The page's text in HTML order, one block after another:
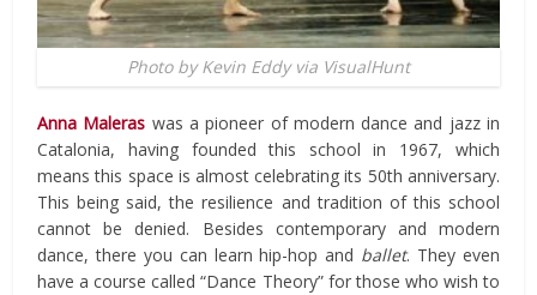
Photo by Kevin Eddy via VisualHunt
Anna Maleras was a pioneer of modern dance and jazz in
Catalonia, having founded this school in 1967, which
means this space is almost celebrating its 50th anniversary.
This being said, the resilience and tradition of this school
cannot be denied. Besides contemporary and modern
dance, there you can learn hip-hop and ballet. They even
have a course called “Dance Theory” for those who wish to